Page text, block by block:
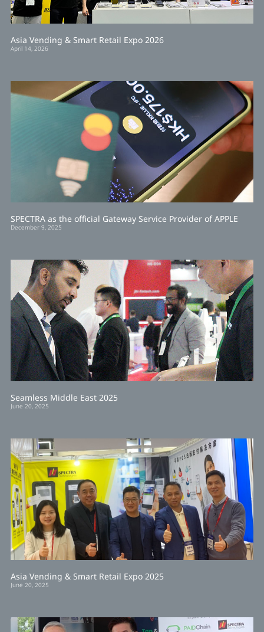
Asia Vending & Smart Retail Expo 2026
April 14, 2026
SPECTRA as the official Gateway Service Provider of APPLE
December 9, 2025
Seamless Middle East 2025
June 20, 2025
Asia Vending & Smart Retail Expo 2025
June 20, 2025